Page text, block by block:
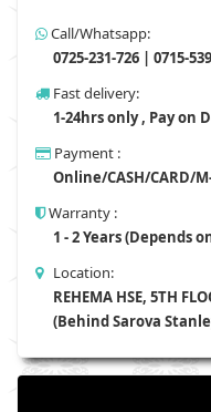
Call/Whatsapp:
0725-231-726 | 0715-
Fast delivery:
1-24hrs only , Pay on
Payment :
Online/CASH/CARD/
Warranty :
1 - 2 Years (Depends
Location:
REHEMA HSE, 5TH
(Behind Sarova